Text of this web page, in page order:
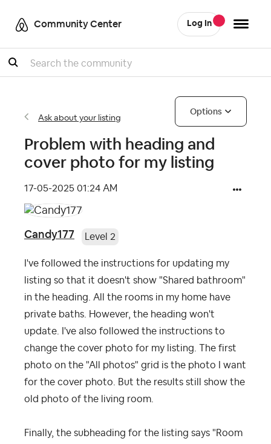
Community Center Log In
Search
Ask about your listing
Options
Problem with heading and
cover photo for my listing
‎17-05-2025 01:24 AM
Candy177 Level 2
I've followed the instructions for updating my
listing so that it doesn't show "Shared bathroom"
in the heading. All the rooms in my home have
private baths. However, the heading won't
update. I've also followed the instructions to
change the cover photo for my listing. The first
photo on the "All photos" grid is the photo I want
for the cover photo. But the results still show the
old photo of the living room.
Finally, the subheading for the listing says "Room